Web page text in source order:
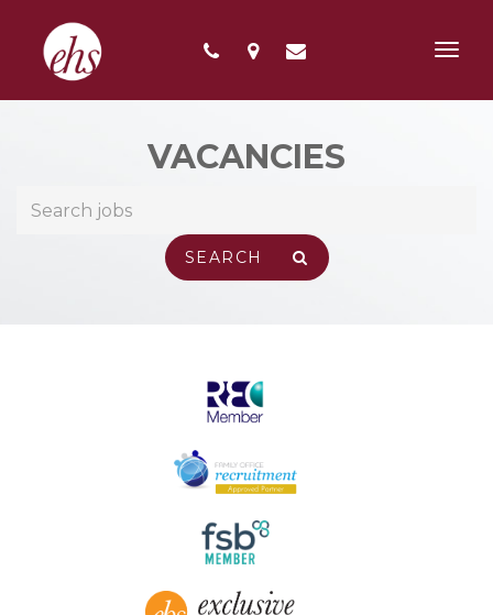
VACANCIES